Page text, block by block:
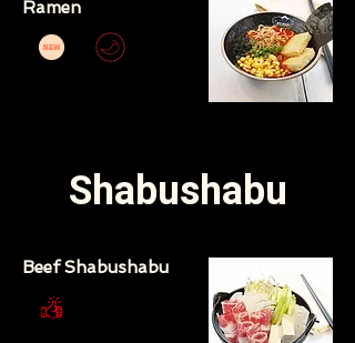
Ramen
Shabushabu
Beef Shabushabu